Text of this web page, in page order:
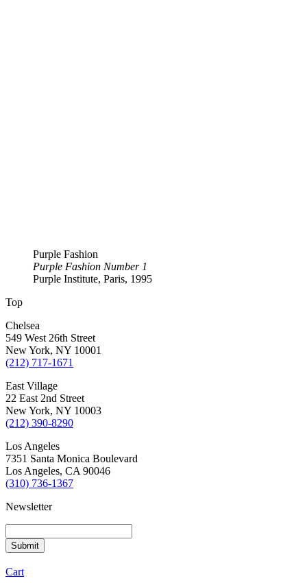
Purple Fashion
Purple Fashion Number 1
Purple Institute, Paris, 1995
Top
Chelsea
549 West 26th Street
New York, NY 10001
(212) 717-1671
East Village
22 East 2nd Street
New York, NY 10003
(212) 390-8290
Los Angeles
7351 Santa Monica Boulevard
Los Angeles, CA 90046
(310) 736-1367
Newsletter
Cart